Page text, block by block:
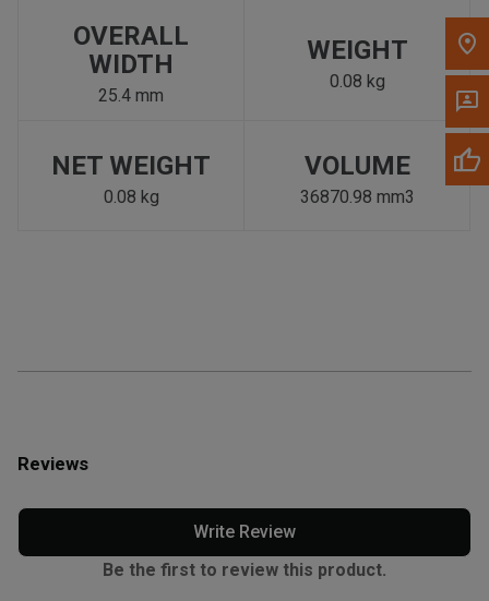
OVERALL
WIDTH
25.4 mm
WEIGHT
0.08 kg
NET WEIGHT
0.08 kg
VOLUME
36870.98 mm3
Reviews
Write Review
Be the first to review this product.